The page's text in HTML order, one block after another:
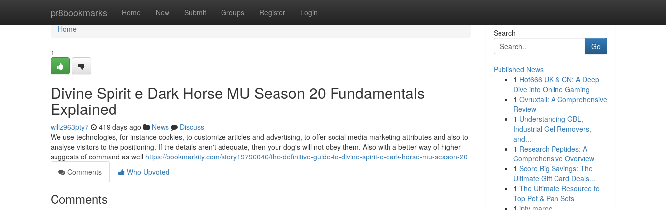
pr8bookmarks Home New Submit Groups Register Login
Home
Home
1
Divine Spirit e Dark Horse MU Season 20 Fundamentals
Explained
willz963pty7 419 days ago News
Discuss
We use technologies, for instance cookies, to customize articles and advertising, to offer social media marketing attributes and also to
analyse visitors to the positioning. If the details aren't adequate, then your dog's will not obey them. Also with a better way of higher
suggests of command as well https://bookmarkity.com/story19796046/the-definitive-guide-to-divine-spirit-e-dark-horse-mu-season-20
Comments
Who Upvoted
Comments
Search
Go
Published News
1 Hot666 UK & CN: A Deep
Dive into Online Gaming
1 Ovruxtali: A Comprehensive
Review
1 Understanding GBL,
Industrial Gel Removers,
and...
1 Research Peptides: A
Comprehensive Overview
1 Score Big Savings: The
Ultimate Gift Card Deals...
1 The Ultimate Resource to
Top Pot & Pan Sets
1 iptv maroc